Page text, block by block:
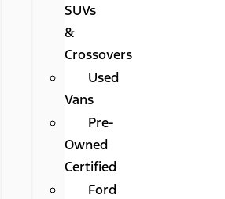
SUVs
&
Crossovers
Used
Vans
Pre-
Owned
Certified
Ford